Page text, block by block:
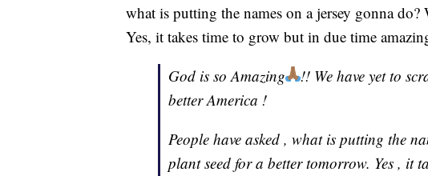
what is putting the names on a jersey gonna
Yes, it takes time to grow but in due time
God is so Amazing
!! We have yet to
better America !
People have asked , what is putting the
plant seed for a better tomorrow. Yes , it